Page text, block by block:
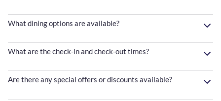
What dining options are available?
What are the check-in and check-out times?
Are there any special offers or discounts available?